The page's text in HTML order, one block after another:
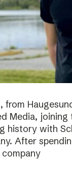
from
Media,
history with
After